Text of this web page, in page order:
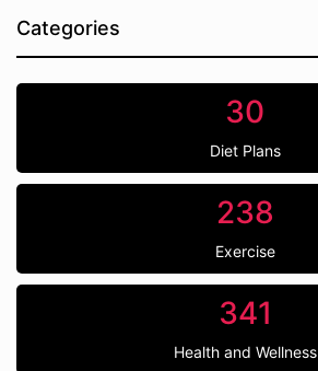
Categories
30
Diet Plans
238
Exercise
341
Health and Wellness